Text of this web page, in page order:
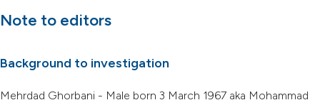
Note to editors
Background to investigation
Mehrdad Ghorbani - Male born 3 March 1967 aka Mohammad